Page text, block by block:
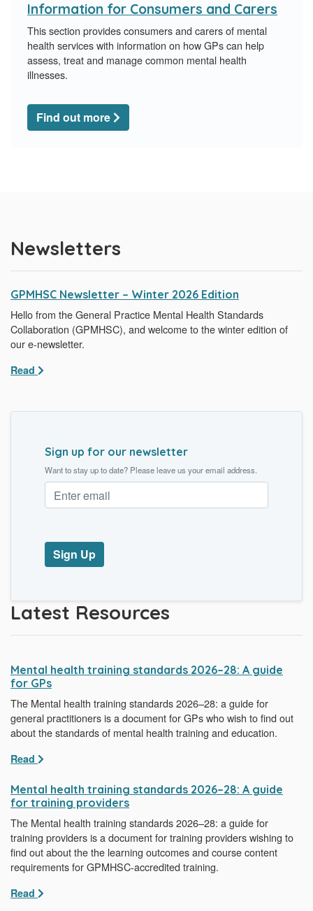
Information for Consumers and Carers
This section provides consumers and carers of mental
health services with information on how GPs can help
assess, treat and manage common mental health
illnesses.
Find out more
Newsletters
GPMHSC Newsletter – Winter 2026 Edition
Hello from the General Practice Mental Health Standards
Collaboration (GPMHSC), and welcome to the winter edition of
our e-newsletter.
Read
Sign up for our newsletter
Want to stay up to date? Please leave us your email address.
Latest Resources
Mental health training standards 2026–28: A guide
for GPs
The Mental health training standards 2026–28: a guide for
general practitioners is a document for GPs who wish to find out
about the standards of mental health training and education.
Read
Mental health training standards 2026–28: A guide
for training providers
The Mental health training standards 2026–28: a guide for
training providers is a document for training providers wishing to
find out about the the learning outcomes and course content
requirements for GPMHSC-accredited training.
Read